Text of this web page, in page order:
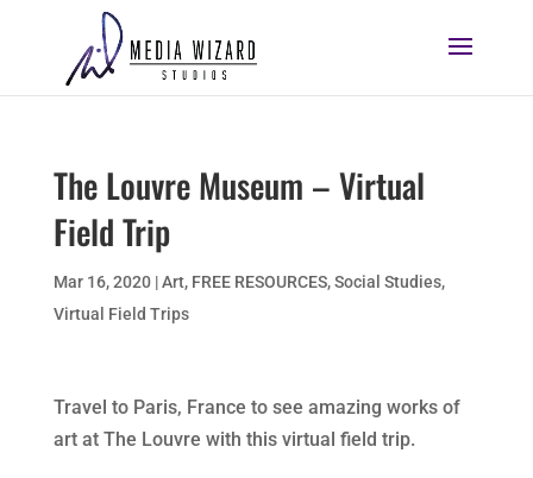
The Louvre Museum – Virtual
Field Trip
Mar 16, 2020|Art, FREE RESOURCES,Social Studies,
Virtual Field Trips
Travel to Paris, France to see amazing works of
art at The Louvre with this virtual field trip.